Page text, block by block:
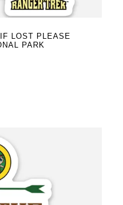
LOST PLEASE
PARK